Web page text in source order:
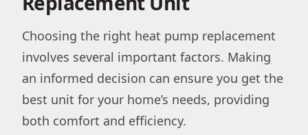
Choosing the right heat pump replacement
involves several important factors. Making
an informed decision can ensure you get the
best unit for your home’s needs, providing
both comfort and efficiency.